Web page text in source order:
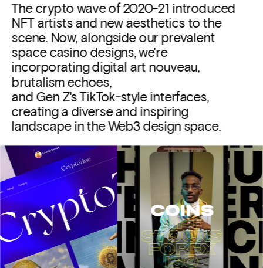
The crypto wave of 2020-21 introduced
NFT artists and new aesthetics to the
scene. Now, alongside our prevalent
space casino designs, we're
incorporating digital art nouveau,
brutalism echoes,
and Gen Z's TikTok-style interfaces,
creating a diverse and inspiring
landscape in the Web3 design space.